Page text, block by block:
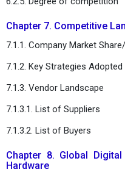
Chapter 7. Competitive
7.1.1. Company Market
7.1.2. Key Strategies Adopted
7.1.3. Vendor Landscape
7.1.3.1. List of Suppliers
7.1.3.2. List of Buyers
Chapter 8. Global
Hardware